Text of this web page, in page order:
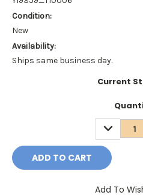
Condition:
New
Availability:
Ships same business day.
Current
DECREASE
QUANTITY:
Add To